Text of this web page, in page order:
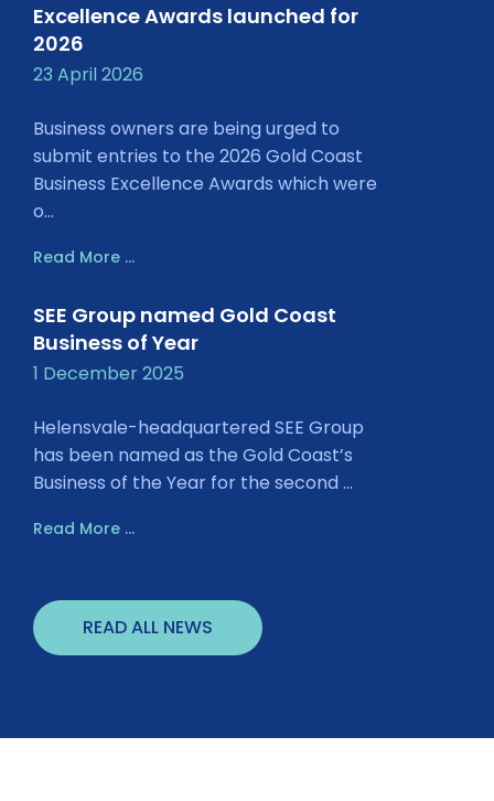
Excellence Awards launched for
2026
23 April 2026
Business owners are being urged to
submit entries to the 2026 Gold Coast
Business Excellence Awards which were
o...
Read More ...
SEE Group named Gold Coast
Business of Year
1 December 2025
Helensvale-headquartered SEE Group
has been named as the Gold Coast’s
Business of the Year for the second ...
Read More ...
READ ALL NEWS